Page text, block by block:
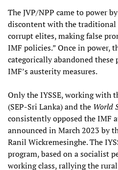
The JVP/NPP came to power
discontent with the traditional
corrupt elites, making false
IMF policies.” Once in power,
categorically abandoned these
IMF’s austerity measures.
Only the IYSSE, working with
(SEP-Sri Lanka) and the World
consistently opposed the IMF
announced in March 2023 by
Ranil Wickremesinghe. The
program, based on a socialist
working class, rallying the